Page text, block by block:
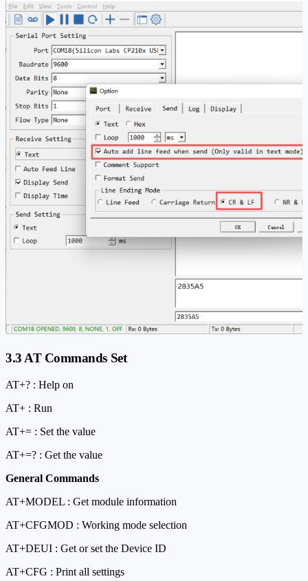
3.3 AT Commands Set
AT+? : Help on
AT+ : Run
AT+= : Set the value
AT+=? : Get the value
General Commands
AT+MODEL : Get module information
AT+CFGMOD : Working mode selection
AT+DEUI : Get or set the Device ID
AT+CFG : Print all settings